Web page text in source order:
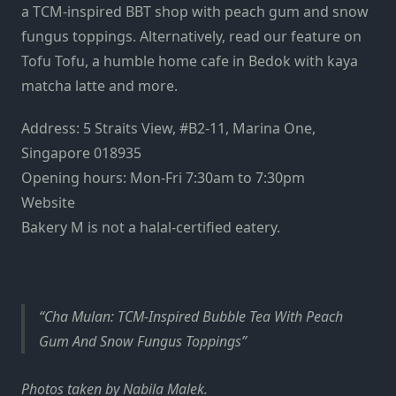
a TCM-inspired BBT shop with peach gum and snow
fungus toppings. Alternatively, read our feature on
Tofu Tofu, a humble home cafe in Bedok with kaya
matcha latte and more.
Address: 5 Straits View, #B2-11, Marina One,
Singapore 018935
Opening hours: Mon-Fri 7:30am to 7:30pm
Website
Bakery M is not a halal-certified eatery.
Cha Mulan: TCM-Inspired Bubble Tea With Peach
Gum And Snow Fungus Toppings
Photos taken by Nabila Malek.